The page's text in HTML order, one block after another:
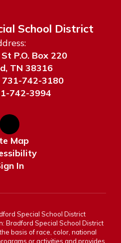
School District
P.O. Box 220
TN 38316
731-742-3180
742-3994
Map
In
Special School District
Bradford Special School District
basis of race, color, national
or activities and provides